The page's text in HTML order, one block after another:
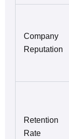
Company
Reputation
Retention
Rate